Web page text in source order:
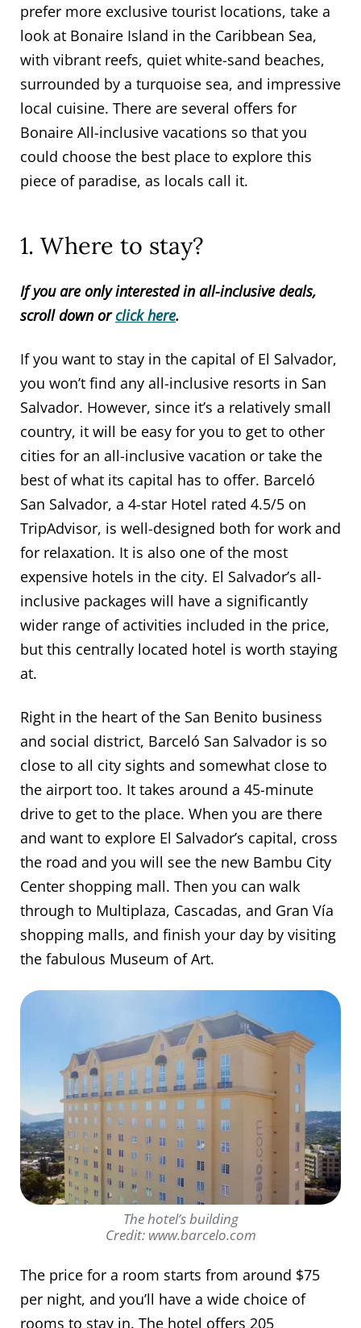
prefer more exclusive tourist locations, take a
look at Bonaire Island in the Caribbean Sea,
with vibrant reefs, quiet white-sand beaches,
surrounded by a turquoise sea, and impressive
local cuisine. There are several offers for
Bonaire All-inclusive vacations so that you
could choose the best place to explore this
piece of paradise, as locals call it.
1. Where to stay?
If you are only interested in all-inclusive deals,
scroll down orclick here.
If you want to stay in the capital of El Salvador,
you won’t find any all-inclusive resorts in San
Salvador. However, since it’s a relatively small
country, it will be easy for you to get to other
cities for an all-inclusive vacation or take the
best of what its capital has to offer. Barceló
San Salvador, a 4-star Hotel rated 4.5/5 on
TripAdvisor, is well-designed both for work and
for relaxation. It is also one of the most
expensive hotels in the city. El Salvador’s all-
inclusive packages will have a significantly
wider range of activities included in the price,
but this centrally located hotel is worth staying
at.
Right in the heart of the San Benito business
and social district, Barceló San Salvador is so
close to all city sights and somewhat close to
the airport too. It takes around a 45-minute
drive to get to the place. When you are there
and want to explore El Salvador’s capital, cross
the road and you will see the new Bambu City
Center shopping mall. Then you can walk
through to Multiplaza, Cascadas, and Gran Vía
shopping malls, and finish your day by visiting
the fabulous Museum of Art.
The hotel’s building
Credit: www.barcelo.com
The price for a room starts from around $75
per night, and you’ll have a wide choice of
rooms to stay in. The hotel offers 205